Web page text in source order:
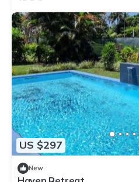
US $297
New